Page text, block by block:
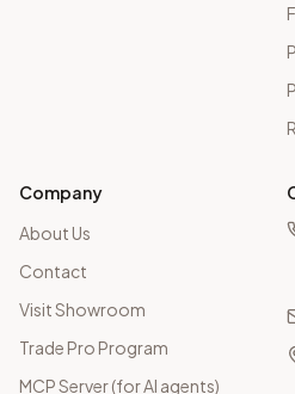
Company
About Us
Contact
Visit Showroom
Trade Pro Program
MCP Server (for AI agents)